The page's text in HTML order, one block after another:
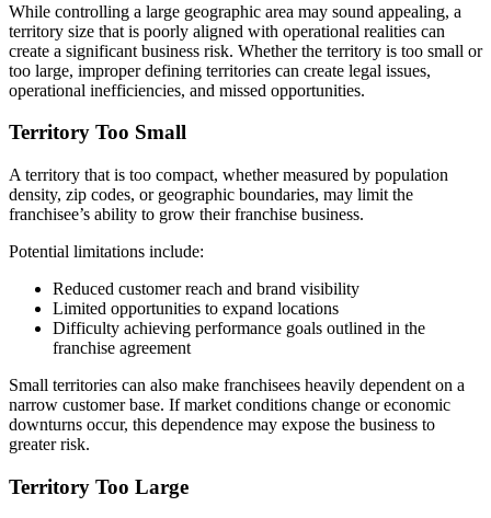
While controlling a large geographic area may sound appealing, a
territory size that is poorly aligned with operational realities can
create a significant business risk. Whether the territory is too small or
too large, improper defining territories can create legal issues,
operational inefficiencies, and missed opportunities.
Territory Too Small
A territory that is too compact, whether measured by population
density, zip codes, or geographic boundaries, may limit the
franchisee’s ability to grow their franchise business.
Potential limitations include:
Reduced customer reach and brand visibility
Limited opportunities to expand locations
Difficulty achieving performance goals outlined in the
franchise agreement
Small territories can also make franchisees heavily dependent on a
narrow customer base. If market conditions change or economic
downturns occur, this dependence may expose the business to
greater risk.
Territory Too Large